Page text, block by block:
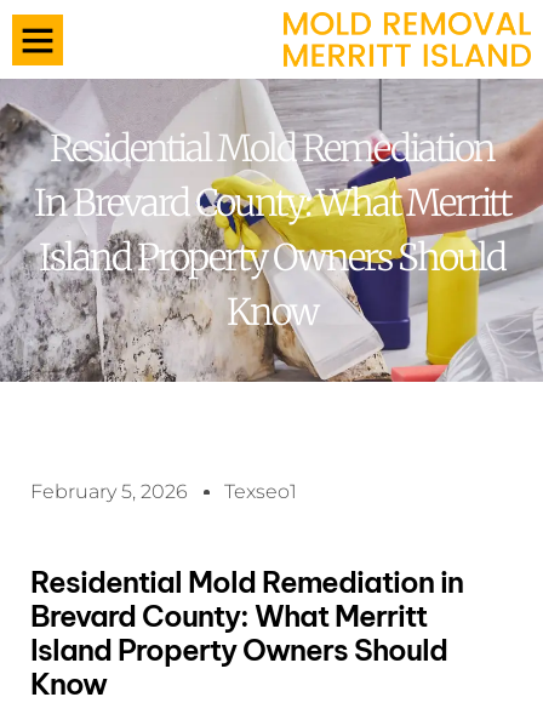
Residential Mold Remediation
In Brevard County: What Merritt
Island Property Owners Should
Know
February 5, 2026 Texseo1
Residential Mold Remediation in
Brevard County: What Merritt
Island Property Owners Should
Know